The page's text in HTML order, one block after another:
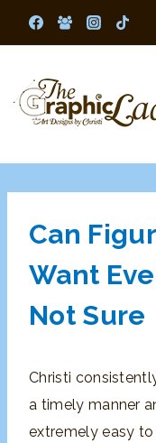
Can
Want
Not Sure
Christi
a timely manner
extremely easy